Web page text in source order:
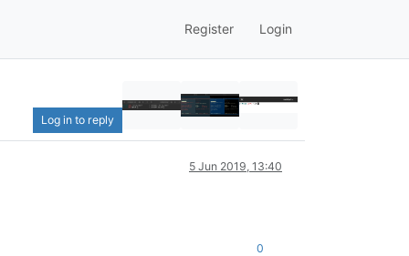
Register Login
Log in to reply
5 Jun 2019, 13:40
0